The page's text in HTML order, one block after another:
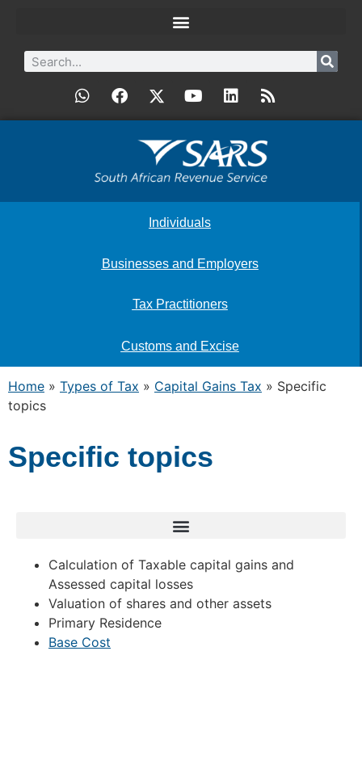
Individuals
Businesses and Employers
Tax Practitioners
Customs and Excise
Home » Types of Tax » Capital Gains Tax » Specific
topics
Specific topics
Calculation of Taxable capital gains and
Assessed capital losses
Valuation of shares and other assets
Primary Residence
Base Cost